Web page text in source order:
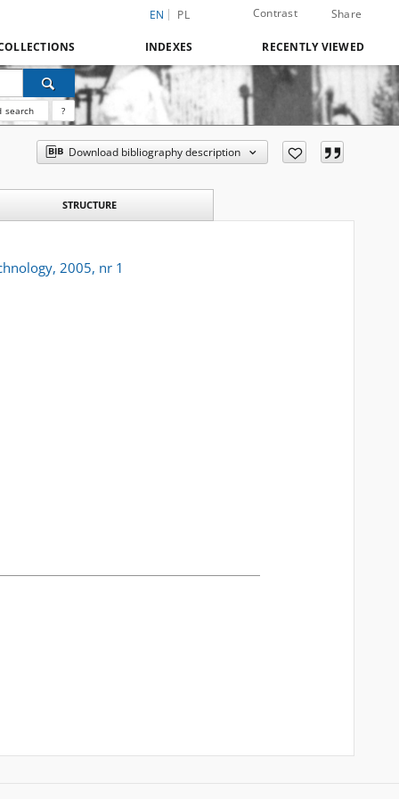
EN PL Contrast Share
INDEXES RECENTLY VIEWED
search ?
Download bibliography description
STRUCTURE
2005, nr 1